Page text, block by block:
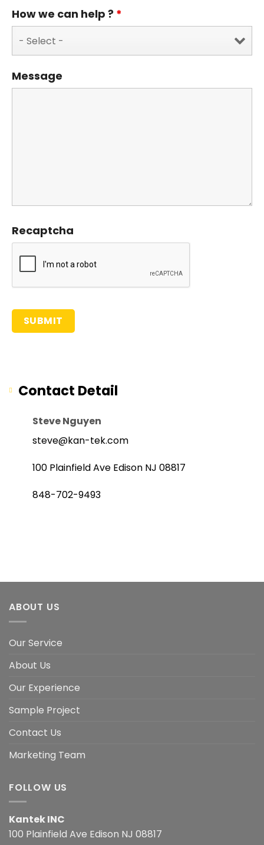
How we can help ? *
Message
Recaptcha
Contact Detail
Steve Nguyen
steve@kan-tek.com
100 Plainfield Ave Edison NJ 08817
848-702-9493
ABOUT US
Our Service
About Us
Our Experience
Sample Project
Contact Us
Marketing Team
FOLLOW US
Kantek INC
100 Plainfield Ave Edison NJ 08817